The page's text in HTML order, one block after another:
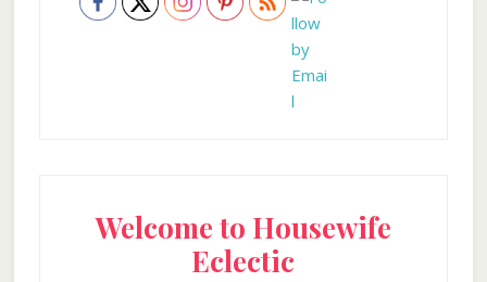
Welcome to Housewife
Eclectic